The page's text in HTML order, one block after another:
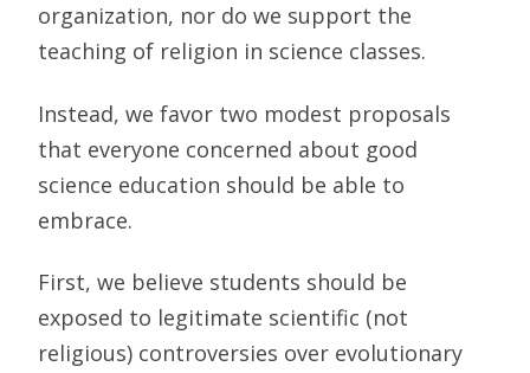
organization, nor do we support the
teaching of religion in science classes.
Instead, we favor two modest proposals
that everyone concerned about good
science education should be able to
embrace.
First, we believe students should be
exposed to legitimate scientific (not
religious) controversies over evolutionary